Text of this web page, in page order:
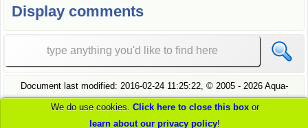
Display comments
Document last modified: 2016-02-24 11:25:22, © 2005- 2026 Aqua-
Fish.Net, all rights reserved.
our privacy policy to understand how we handle your data
We do use cookies. Click here to close this boxor
learn about our privacy policy!